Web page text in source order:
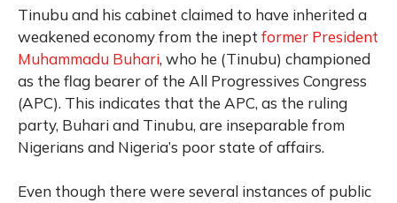
Tinubu and his cabinet claimed to have inherited a
weakened economy from the inept former President
Muhammadu Buhari, who he (Tinubu) championed
as the flag bearer of the All Progressives Congress
(APC). This indicates that the APC, as the ruling
party, Buhari and Tinubu, are inseparable from
Nigerians and Nigeria’s poor state of affairs.
Even though there were several instances of public